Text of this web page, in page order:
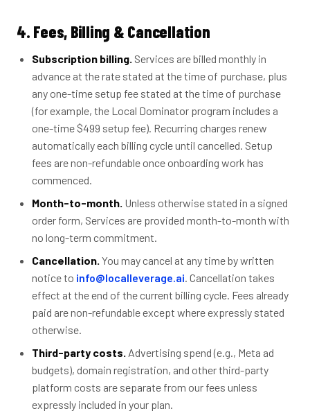
4. Fees, Billing & Cancellation
Subscription billing. Services are billed monthly in
advance at the rate stated at the time of purchase, plus
any one-time setup fee stated at the time of purchase
(for example, the Local Dominator program includes a
one-time $499 setup fee). Recurring charges renew
automatically each billing cycle until cancelled. Setup
fees are non-refundable once onboarding work has
commenced.
Month-to-month. Unless otherwise stated in a signed
order form, Services are provided month-to-month with
no long-term commitment.
Cancellation. You may cancel at any time by written
notice to info@localleverage.ai. Cancellation takes
effect at the end of the current billing cycle. Fees already
paid are non-refundable except where expressly stated
otherwise.
Third-party costs. Advertising spend (e.g., Meta ad
budgets), domain registration, and other third-party
platform costs are separate from our fees unless
expressly included in your plan.